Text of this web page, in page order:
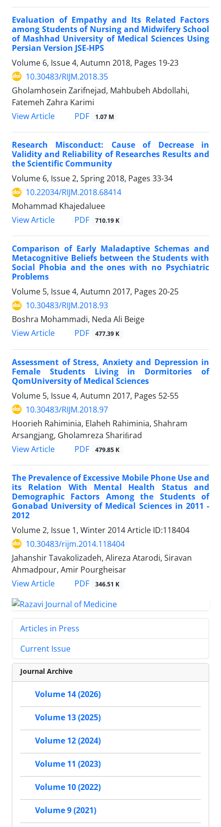
Evaluation of Empathy and Its Related Factors
among Students of Nursing and Midwifery School
of Mashhad University of Medical Sciences Using
Persian Version JSE-HPS
Volume 6, Issue 4, Autumn 2018, Pages 19-23
10.30483/RIJM.2018.35
Gholamhosein Zarifnejad, Mahbubeh Abdollahi,
Fatemeh Zahra Karimi
View Article
PDF 1.07 M
Research Misconduct: Cause of Decrease in
Validity and Reliability of Researches Results and
the Scientific Community
Volume 6, Issue 2, Spring 2018, Pages 33-34
10.22034/RIJM.2018.68414
Mohammad Khajedaluee
View Article
PDF 710.19 K
Comparison of Early Maladaptive Schemas and
Metacognitive Beliefs between the Students with
Social Phobia and the ones with no Psychiatric
Problems
Volume 5, Issue 4, Autumn 2017, Pages 20-25
10.30483/RIJM.2018.93
Boshra Mohammadi, Neda Ali Beige
View Article
PDF 477.39 K
Assessment of Stress, Anxiety and Depression in
Female Students Living in Dormitories of
QomUniversity of Medical Sciences
Volume 5, Issue 4, Autumn 2017, Pages 52-55
10.30483/RIJM.2018.97
Hoorieh Rahiminia, Elaheh Rahiminia, Shahram
Arsangjang, Gholamreza Shariﬁrad
View Article
PDF 479.85 K
The Prevalence of Excessive Mobile Phone Use and
its Relation With Mental Health Status and
Demographic Factors Among the Students of
Gonabad University of Medical Sciences in 2011 -
2012
Volume 2, Issue 1, Winter 2014Article ID:118404
10.30483/rijm.2014.118404
Jahanshir Tavakolizadeh, Alireza Atarodi, Siravan
Ahmadpour, Amir Pourgheisar
View Article
PDF 346.51 K
Articles in Press
Current Issue
Journal Archive
Volume 14 (2026)
Volume 13 (2025)
Volume 12 (2024)
Volume 11 (2023)
Volume 10 (2022)
Volume 9 (2021)